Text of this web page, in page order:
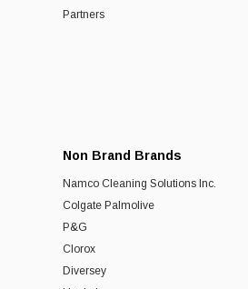
Partners
Non Brand Brands
Namco Cleaning Solutions Inc.
Colgate Palmolive
P&G
Clorox
Diversey